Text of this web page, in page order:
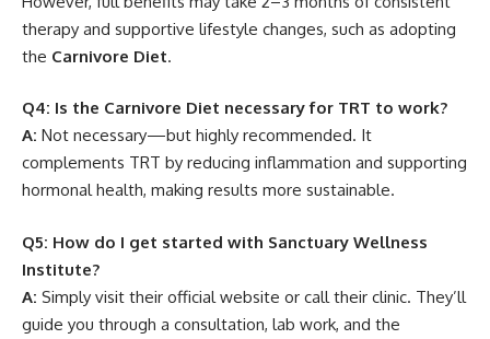
therapy and supportive lifestyle changes, such as adopting
the Carnivore Diet.
Q4: Is the Carnivore Diet necessary for TRT to work?
A: Not necessary—but highly recommended. It
complements TRT by reducing inflammation and supporting
hormonal health, making results more sustainable.
Q5: How do I get started with Sanctuary Wellness
Institute?
A: Simply visit their official website or call their clinic. They’ll
guide you through a consultation, lab work, and the